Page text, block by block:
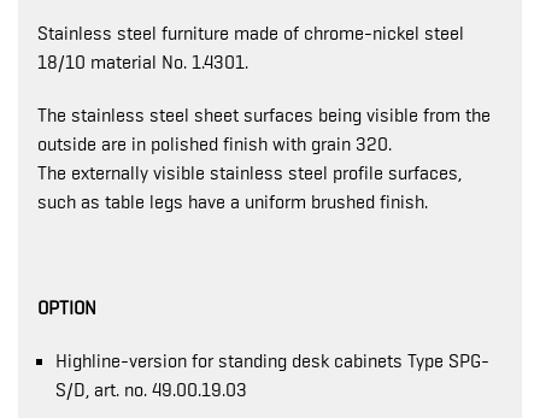
Stainless steel furniture made of chrome-nickel steel
18/10 material No. 1.4301.
The stainless steel sheet surfaces being visible from the
outside are in polished finish with grain 320.
The externally visible stainless steel profile surfaces,
such as table legs have a uniform brushed finish.
OPTION
Highline-version for standing desk cabinets Type SPG-
S/D, art. no. 49.00.19.03